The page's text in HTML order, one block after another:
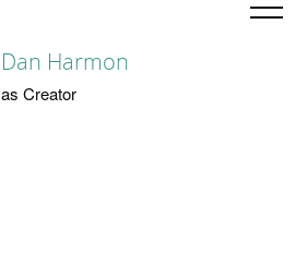
Dan Harmon
as Creator